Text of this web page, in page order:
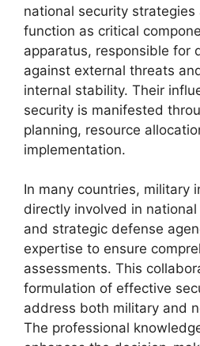
national security
function as critical
apparatus, responsible for
against external threats
internal stability. Their
security is manifested
planning, resource
implementation.
In many countries, military
directly involved in
and strategic defense
expertise to ensure
assessments. This
formulation of effective
address both military and
The professional